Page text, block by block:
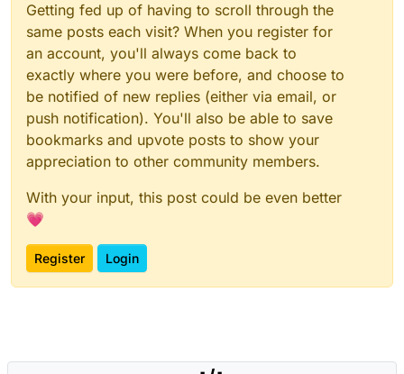
Getting fed up of having to scroll through the
same posts each visit? When you register for
an account, you'll always come back to
exactly where you were before, and choose to
be notified of new replies (either via email, or
push notification). You'll also be able to save
bookmarks and upvote posts to show your
appreciation to other community members.
With your input, this post could be even better
💗
Register Login